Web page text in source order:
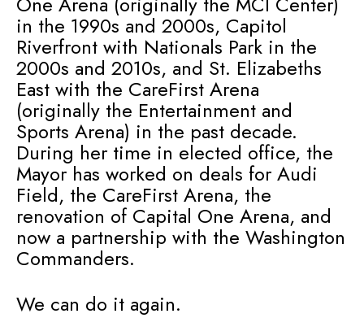
in the 1990s and 2000s, Capitol
Riverfront with Nationals Park in the
2000s and 2010s, and St. Elizabeths
East with the CareFirst Arena
(originally the Entertainment and
Sports Arena) in the past decade.
During her time in elected office, the
Mayor has worked on deals for Audi
Field, the CareFirst Arena, the
renovation of Capital One Arena, and
now a partnership with the Washington
Commanders.
We can do it again.